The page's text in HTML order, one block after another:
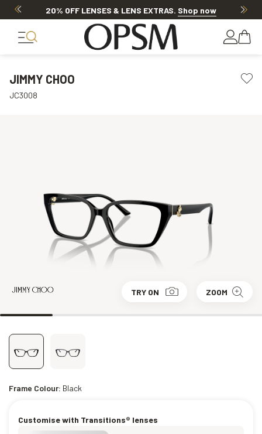
20% OFF LENSES & LENS EXTRAS. Shop now
JIMMY CHOO
JC3008
TRY ON ZOOM
Frame Colour: Black
Customise with Transitions® lenses